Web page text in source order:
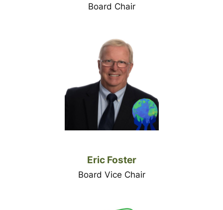
Board Chair
Eric Foster
Board Vice Chair